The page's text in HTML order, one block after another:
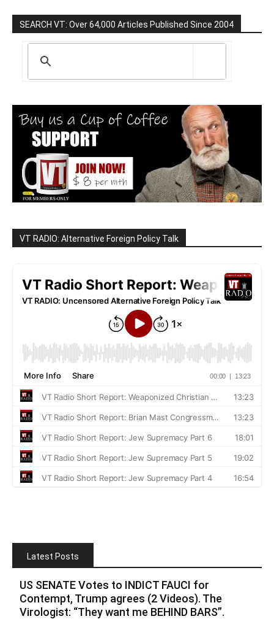
SEARCH VT: Over 64,000 Articles Published Since 2004
VT RADIO: Alternative Foreign Policy Talk
Latest Posts
US SENATE Votes to INDICT FAUCI for
Contempt, Trump agrees (2 Videos). The
Virologist: “They want me BEHIND BARS”.